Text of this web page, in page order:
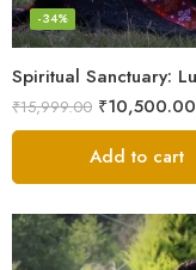
-34%
₹15,999.00 ₹10,500.00
Add to cart